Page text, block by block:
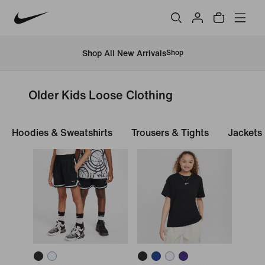
Shop All New ArrivalsShop
Older Kids Loose Clothing
Hoodies & Sweatshirts Trousers & Tights Jackets